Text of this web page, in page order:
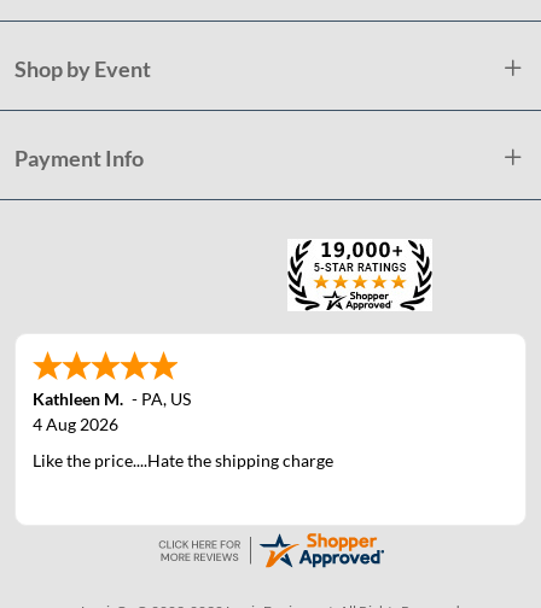
Shop by Event
Payment Info
Kathleen M. - PA, US
4 Aug 2026
Like the price....Hate the shipping charge